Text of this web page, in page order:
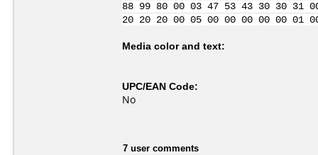
88 99 80 00 03 47 53 43 30 30 31
20 20 20 00 05 00 00 00 00 00
Media color and text:
UPC/EAN Code:
No
7 user comments